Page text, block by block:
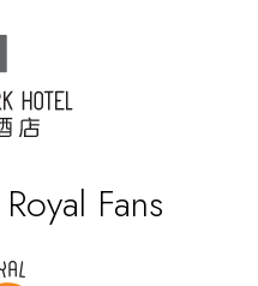
Fans